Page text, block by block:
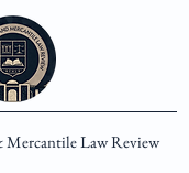
Law Review